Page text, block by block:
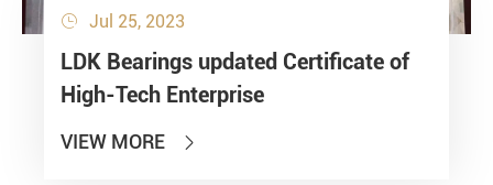
 Jul 25, 2023
LDK Bearings updated Certificate of
High-Tech Enterprise
VIEW MORE 